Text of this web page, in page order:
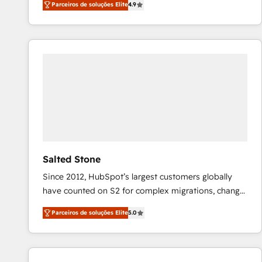
marketing automation, Growth, Revops, CRM et
webdesign. Markentive is both a consulting firm, a
digital agency and an integrator. With over 115
Parceiros de soluções Elite4.9
Salted Stone
Since 2012, HubSpot’s largest customers globally
have counted on S2 for complex migrations, change
management, systems integration, and creative
solutions that deliver measurable impact and
transform brand experiences As one of the few full-
service creative agencies in the HubSpot
Parceiros de soluções Elite5.0